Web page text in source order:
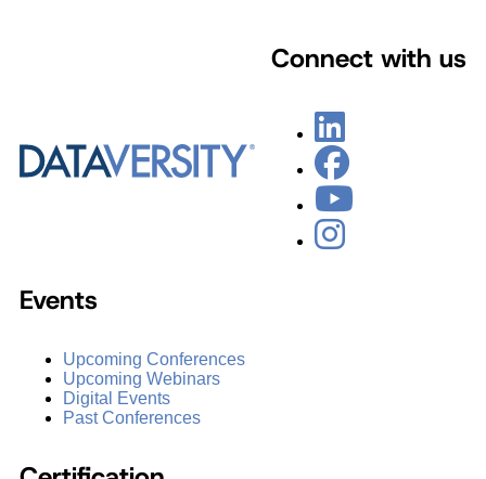
Connect with us
Events
Upcoming Conferences
Upcoming Webinars
Digital Events
Past Conferences